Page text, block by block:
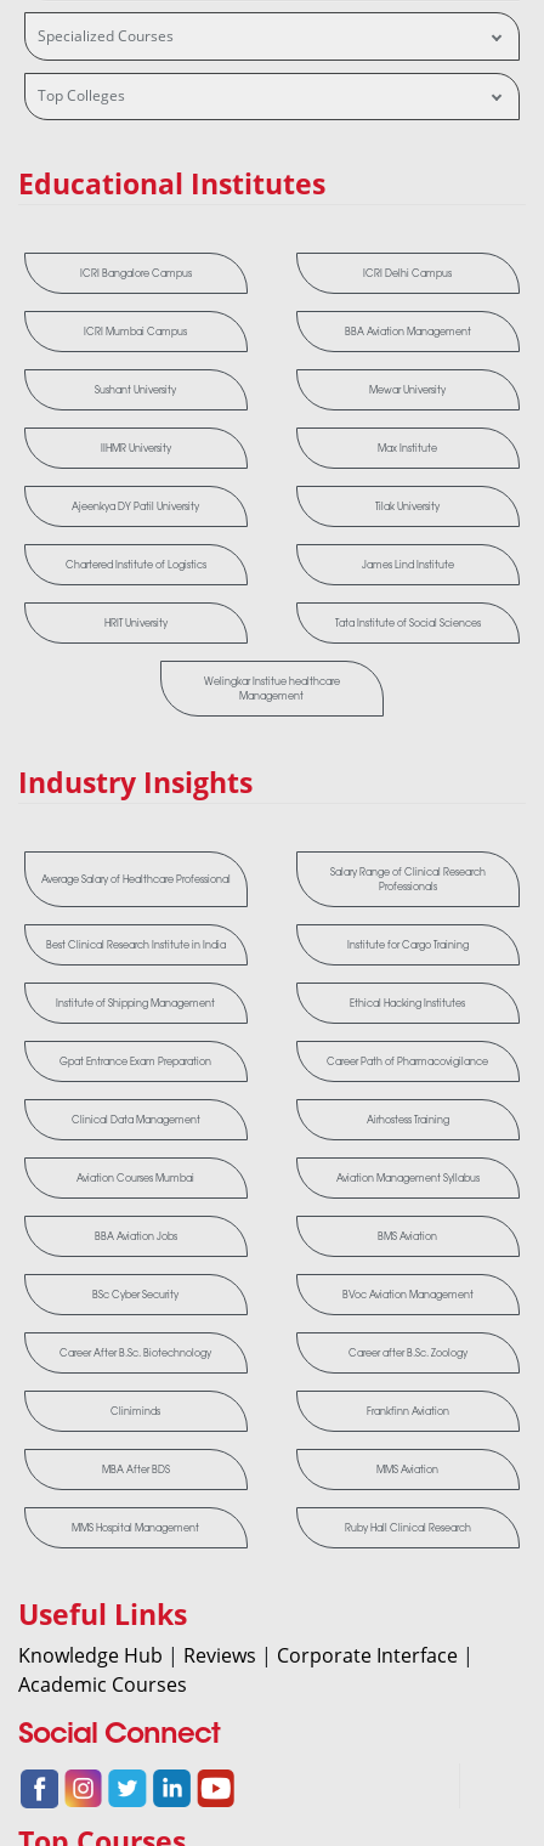
Specialized Courses
Top Colleges
Educational Institutes
ICRI Bangalore Campus ICRI Delhi Campus
ICRI Mumbai Campus BBA Aviation Management
Sushant University Mewar University
IIHMR University Max Institute
Ajeenkya DY Patil University Tilak University
Chartered Institute of Logistics James Lind Institute
HRIT University Tata Institute of Social Sciences
Welingkar Institue healthcare
Management
Industry Insights
Average Salary of Healthcare Professional
Salary Range of Clinical Research
Professionals
Best Clinical Research Institute in India Institute for Cargo Training
Institute of Shipping Management Ethical Hacking Institutes
Gpat Entrance Exam Preparation Career Path of Pharmacovigilance
Clinical Data Management Airhostess Training
Aviation Courses Mumbai Aviation Management Syllabus
BBA Aviation Jobs BMS Aviation
BSc Cyber Security BVoc Aviation Management
Career After B.Sc. Biotechnology Career after B.Sc. Zoology
Cliniminds Frankfinn Aviation
MBA After BDS MMS Aviation
MMS Hospital Management Ruby Hall Clinical Research
Useful Links
Knowledge Hub | Reviews | Corporate Interface |
Academic Courses
Social Connect